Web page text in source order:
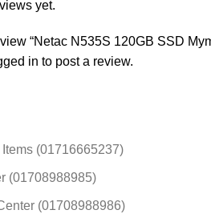
yet.
“Netac N535S 120GB SSD
in to post a review.
(01716665237)
(01708988985)
(01708988986)